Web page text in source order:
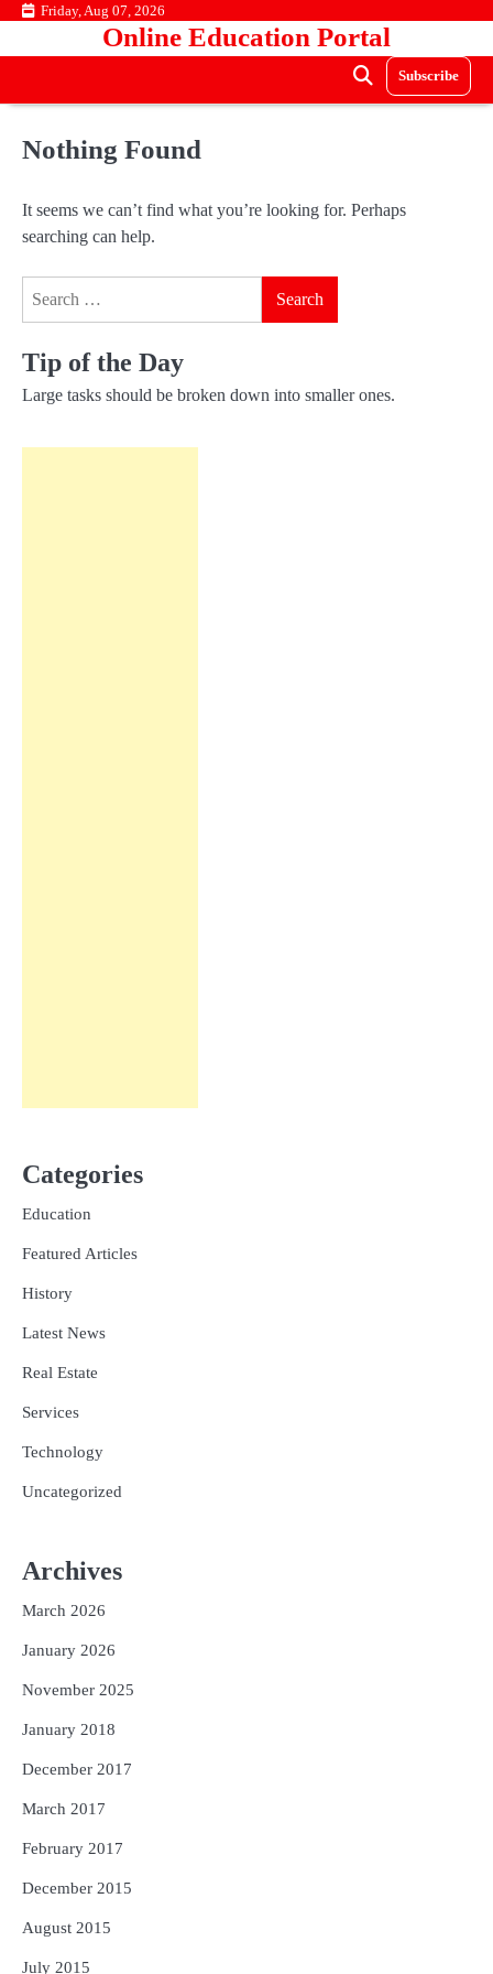
Skip Friday, Aug 07, 2026
Online Education Portal
Subscribe
Nothing Found
It seems we can’t find what you’re looking for. Perhaps
searching can help.
Tip of the Day
Large tasks should be broken down into smaller ones.
Categories
Education
Featured Articles
History
Latest News
Real Estate
Services
Technology
Uncategorized
Archives
March 2026
January 2026
November 2025
January 2018
December 2017
March 2017
February 2017
December 2015
August 2015
July 2015